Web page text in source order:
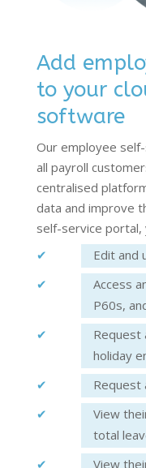
Add
to your
software
Our employee
all payroll
centralised
data and improve
self-service portal,
Edit and
Access
P60s,
Request
holiday
Request
View
total
View